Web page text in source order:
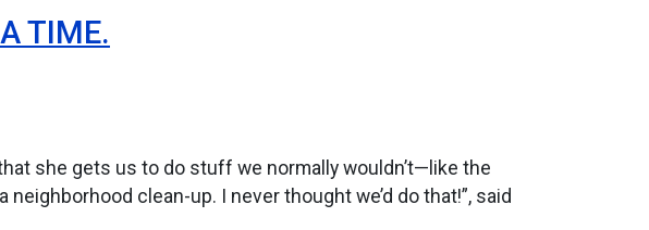
TIME.
she gets us to do stuff we normally wouldn’t—like the
clean-up. I never thought we’d do that!”, said